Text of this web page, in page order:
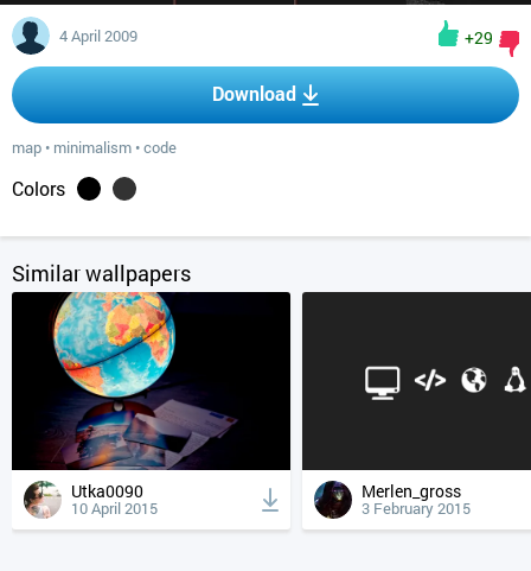
4 April 2009 +29
Download
map • minimalism •code
Colors
Similar wallpapers
Utka0090
10 April 2015
Merlen_gross
3 February 2015